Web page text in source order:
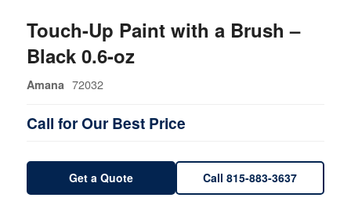
Touch-Up Paint with a Brush –
Black 0.6-oz
Amana 72032
Call for Our Best Price
Get a Quote Call 815-883-3637